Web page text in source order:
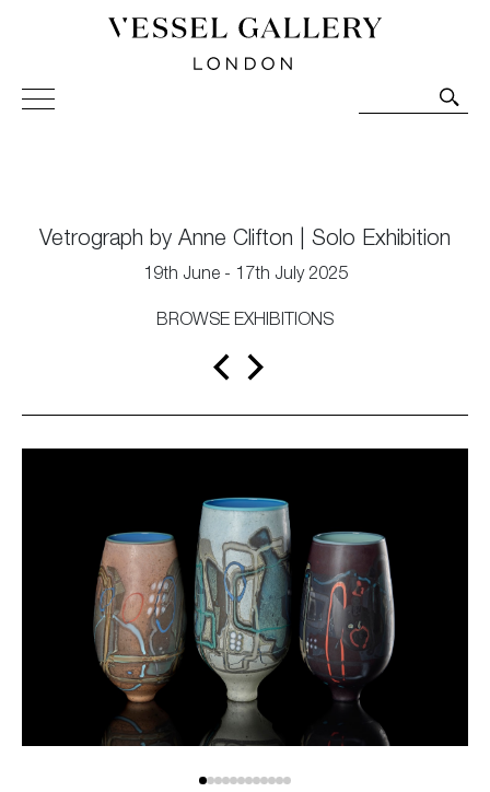
Vessel Gallery London - Contemporary Art-Glass
Sculpture and Decorative Art. Exhibitions, Sales and
Vetrograph by Anne Clifton | Solo Exhibition
19th June - 17th July 2025
BROWSE EXHIBITIONS